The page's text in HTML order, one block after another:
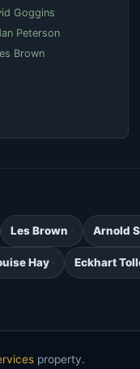
Goggins
Peterson
Brown
Les Brown Arnold
Hay Eckhart
property.